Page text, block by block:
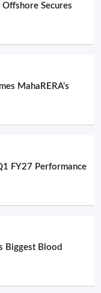
Secures
MahaRERA’s
FY27 Performance
Biggest Blood